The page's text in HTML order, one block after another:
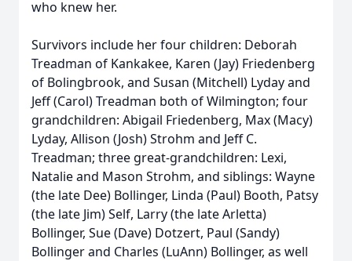
who knew her.
Survivors include her four children: Deborah
Treadman of Kankakee, Karen (Jay) Friedenberg
of Bolingbrook, and Susan (Mitchell) Lyday and
Jeff (Carol) Treadman both of Wilmington; four
grandchildren: Abigail Friedenberg, Max (Macy)
Lyday, Allison (Josh) Strohm and Jeff C.
Treadman; three great-grandchildren: Lexi,
Natalie and Mason Strohm, and siblings: Wayne
(the late Dee) Bollinger, Linda (Paul) Booth, Patsy
(the late Jim) Self, Larry (the late Arletta)
Bollinger, Sue (Dave) Dotzert, Paul (Sandy)
Bollinger and Charles (LuAnn) Bollinger, as well